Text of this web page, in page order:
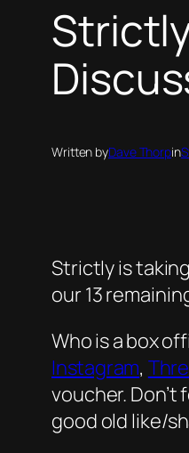
Written byDave Thorpin
Strictly is
our 13
Who is a box
Instagram,
voucher.
good old like/